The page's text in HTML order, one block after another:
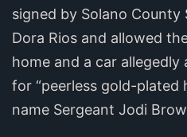
signed by Solano
Dora Rios and allowed
home and a car
for “peerless gold-
name Sergeant Jodi